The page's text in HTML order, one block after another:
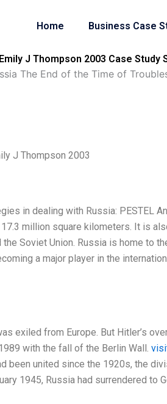
Home Business Case
J Thompson 2003 Case Study
The End of the Time of
J Thompson 2003
in dealing with Russia: PESTEL
million square kilometers. It is
Soviet Union. Russia is home to
a major player in the
exiled from Europe. But Hitler’s
with the fall of the Berlin Wall.
been united since the 1920s, the
1945, Russia had surrendered to